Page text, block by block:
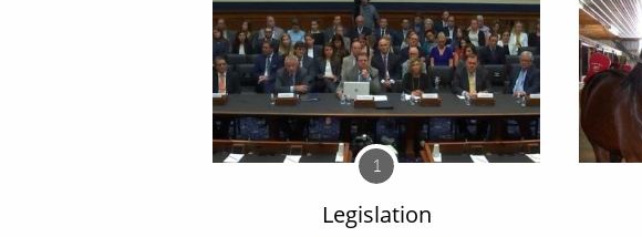
Legislation
1